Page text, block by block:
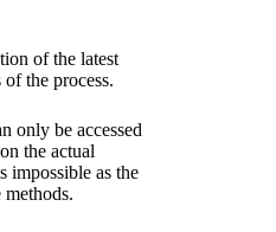
of the latest
the process.
only be accessed
the actual
impossible as the
methods.